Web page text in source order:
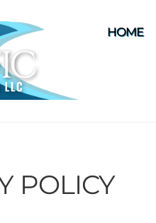
HOME
POLICY